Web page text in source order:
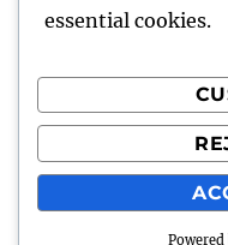
Recent
A WordPress
essential cookies.
Powered